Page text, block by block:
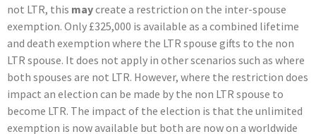
not LTR, this maycreate a restriction on the inter-spouse
exemption. Only £325,000 is available as a combined lifetime
and death exemption where the LTR spouse gifts to the non
LTR spouse. It does not apply in other scenarios such as where
both spouses are not LTR. However, where the restriction does
impact an election can be made by the non LTR spouse to
become LTR. The impact of the election is that the unlimited
exemption is now available but both are now on a worldwide